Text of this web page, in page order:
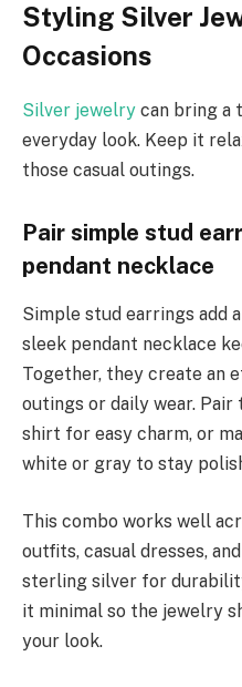
Styling Silver
Occasions
Silver jewelry can bring a
everyday look. Keep it
those casual outings.
Pair simple stud
pendant necklace
Simple stud earrings add
sleek pendant necklace
Together, they create an
outings or daily wear. Pair
shirt for easy charm, or
white or gray to stay
This combo works well
outfits, casual dresses,
sterling silver for
it minimal so the jewelry
your look.